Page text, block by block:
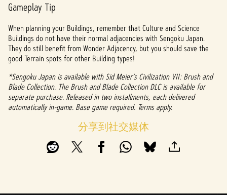
Gameplay Tip
When planning your Buildings, remember that Culture and Science
Buildings do not have their normal adjacencies with Sengoku Japan.
They do still benefit from Wonder Adjacency, but you should save the
good Terrain spots for other Building types!
*Sengoku Japan is available with Sid Meier’s Civilization VII: Brush and
Blade Collection. The Brush and Blade Collection DLC is available for
separate purchase. Released in two installments, each delivered
automatically in-game. Base game required. Terms apply.
分享到社交媒体